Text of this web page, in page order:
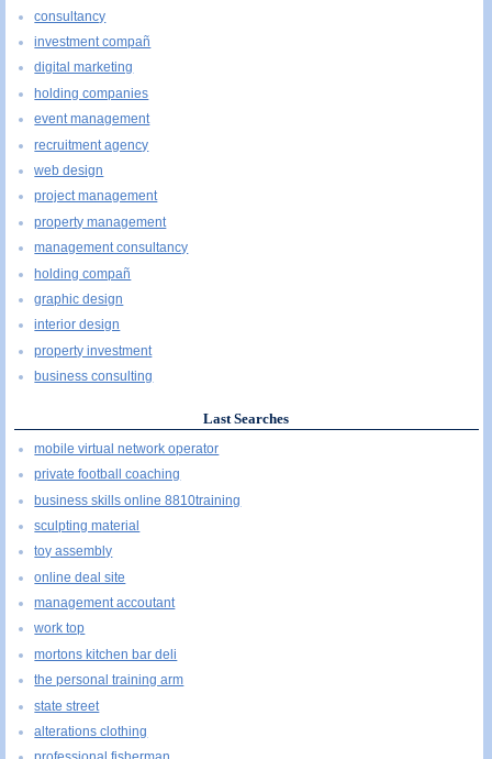
consultancy
investment compañ
digital marketing
holding companies
event management
recruitment agency
web design
project management
property management
management consultancy
holding compañ
graphic design
interior design
property investment
business consulting
Last Searches
mobile virtual network operator
private football coaching
business skills online 8810training
sculpting material
toy assembly
online deal site
management accoutant
work top
mortons kitchen bar deli
the personal training arm
state street
alterations clothing